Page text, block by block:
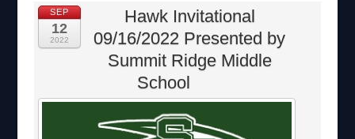
SEP
12
2022
Hawk Invitational
09/16/2022 Presented by
Summit Ridge Middle
School